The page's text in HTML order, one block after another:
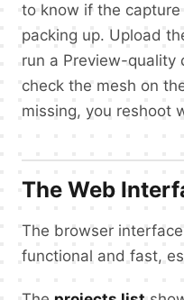
to know if the
packing up. Upload
run a Preview-quality
check the mesh on
missing, you reshoot
The Web
The browser
functional and fast,